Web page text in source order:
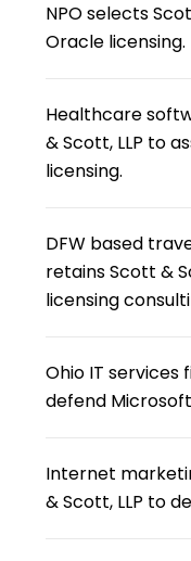
NPO selects
Oracle licensing.
Healthcare
& Scott, LLP to
licensing.
DFW based
retains Scott &
licensing
Ohio IT services
defend Microsoft
Internet
& Scott, LLP to